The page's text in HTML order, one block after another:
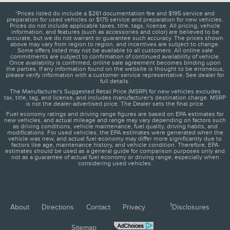
*Prices listed do include a $261 documentation fee and $195 service and
preparation for used vehicles or $175 service and preparation for new vehicles.
Prices do not include applicable taxes, title, tags, license. All pricing, vehicle
information, and features (such as accessories and color) are believed to be
accurate, but we do not warrant or guarantee such accuracy. The prices shown
above may vary from region to region, and incentives are subject to change.
Some offers listed may not be available to all customers. All online sale
commitments are subject to confirmation of continued availability of vehicle.
Once availability is confirmed, online sale agreement becomes binding upon
the parties. If any information found on the website is thought to be erroneous,
please verify information with a customer service representative. See dealer for
full details.
The Manufacturer's Suggested Retail Price (MSRP) for new vehicles excludes
tax, title, tag, and license, and includes manufacturer's destination charge. MSRP
is not the dealer-advertised price. The Dealer sets the final price.
Fuel economy ratings and driving range figures are based on EPA estimates for
new vehicles, and actual mileage and range may vary depending on factors such
as driving conditions, vehicle maintenance, fuel quality, driving habits, and
modifications. For used vehicles, the EPA estimates were generated when the
vehicle was new, and actual fuel economy may differ more significantly due to
factors like age, maintenance history, and vehicle condition. Therefore, EPA
estimates should be used as a general guide for comparison purposes only and
not as a guarantee of actual fuel economy or driving range, especially when
considering used vehicles.
About Directions Contact Privacy 1Disclosures
Sitemap